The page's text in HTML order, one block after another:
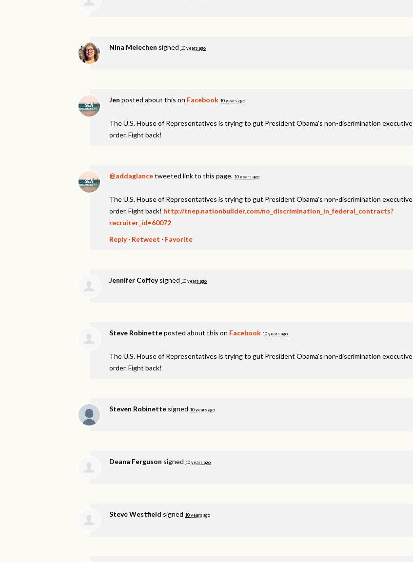
Nina Melechen signed 10 years ago
Jen posted about this on Facebook 10 years ago
The U.S. House of Representatives is trying to gut President Obama's non-discrimination executive
order. Fight back!
@addaglancetweeted link to this page. 10 years ago
The U.S. House of Representatives is trying to gut President Obama's non-discrimination executive
order. Fight back! http://tnep.nationbuilder.com/no_discrimination_in_federal_contracts?
recruiter_id=60072
Reply· Retweet · Favorite
Jennifer Coffeysigned 10 years ago
Steve Robinetteposted about this on Facebook 10 years ago
The U.S. House of Representatives is trying to gut President Obama's non-discrimination executive
order. Fight back!
Steven Robinette signed 10 years ago
Deana Ferguson signed 10 years ago
Steve Westfield signed 10 years ago